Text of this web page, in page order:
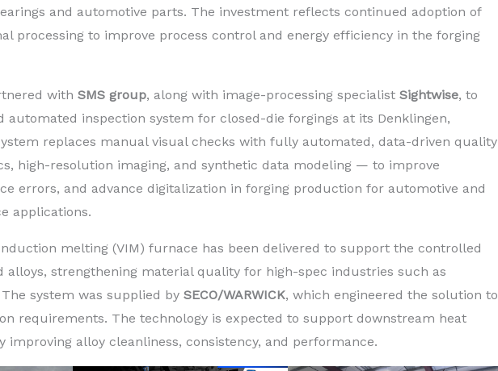
and automotive parts. The investment reflects continued adoption of
processing to improve process control and energy efficiency in the forging
with SMS group, along with image-processing specialist Sightwise, to
automated inspection system for closed-die forgings at its Denklingen,
replaces manual visual checks with fully automated, data-driven quality
high-resolution imaging, and synthetic data modeling — to improve
errors, and advance digitalization in forging production for automotive and
applications.
melting (VIM) furnace has been delivered to support the controlled
alloys, strengthening material quality for high-spec industries such as
system was supplied by SECO/WARWICK, which engineered the solution to
requirements. The technology is expected to support downstream heat
improving alloy cleanliness, consistency, and performance.